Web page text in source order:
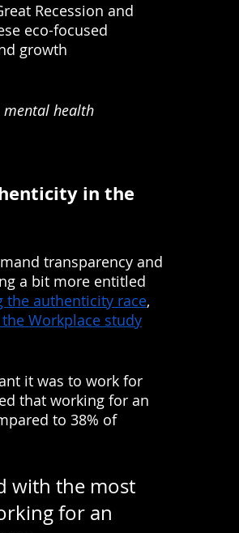
Recession and
eco-focused
growth
mental health
in the
transparency and
a bit more entitled
the authenticity race,
Workplace study
it was to work for
that working for an
to 38% of
with the most
for an